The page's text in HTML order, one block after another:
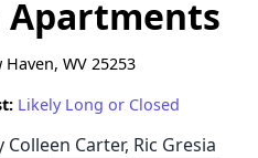
Apartments
WV 25253
Likely Long or Closed
Carter, Ric Gresia